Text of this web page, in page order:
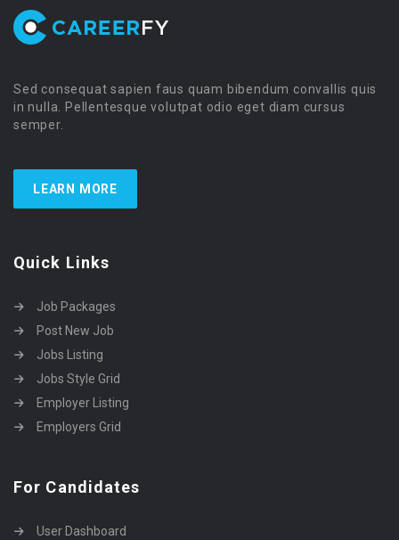
Sed consequat sapien faus quam bibendum convallis quis
in nulla. Pellentesque volutpat odio eget diam cursus
semper.
LEARN MORE
Quick Links
Job Packages
Post New Job
Jobs Listing
Jobs Style Grid
Employer Listing
Employers Grid
For Candidates
User Dashboard